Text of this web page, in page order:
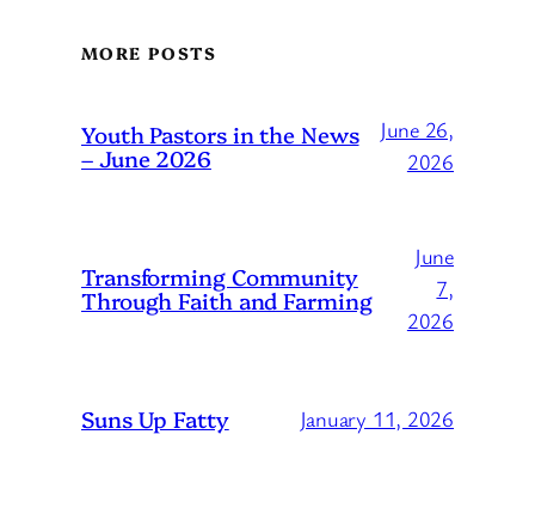
MORE POSTS
Youth Pastors in the News
– June 2026
June 26,
2026
Transforming Community
Through Faith and Farming
June
7,
2026
Suns Up Fatty January 11, 2026